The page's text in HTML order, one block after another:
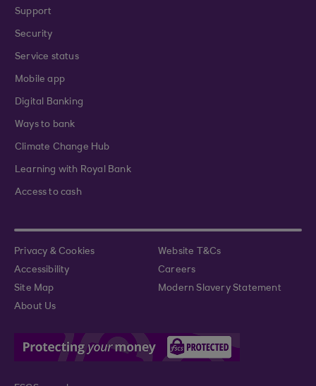
Support
Security
Service status
Mobile app
Digital Banking
Ways to bank
Climate Change Hub
Learning with Royal Bank
Access to cash
Privacy & Cookies
Website T&Cs
Accessibility
Careers
Site Map
Modern Slavery Statement
About Us